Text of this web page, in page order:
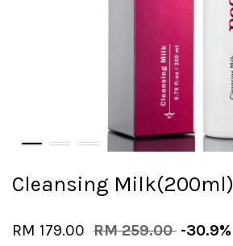
Cleansing Milk(200ml)
RM 179.00 RM 259.00 -30.9%